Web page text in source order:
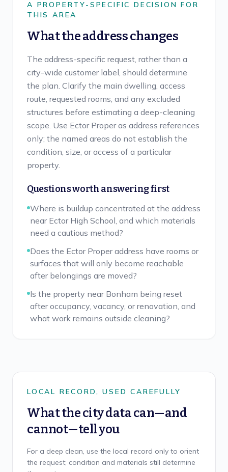
A PROPERTY-SPECIFIC DECISION FOR
THIS AREA
What the address changes
The address-specific request, rather than a
city-wide customer label, should determine
the plan. Clarify the main dwelling, access
route, requested rooms, and any excluded
structures before estimating a deep-cleaning
scope. Use Ector Proper as address references
only; the named areas do not establish the
condition, size, or access of a particular
property.
Questions worth answering first
Where is buildup concentrated at the address
near Ector High School, and which materials
need a cautious method?
Does the Ector Proper address have rooms or
surfaces that will only become reachable
after belongings are moved?
Is the property near Bonham being reset
after occupancy, vacancy, or renovation, and
what work remains outside cleaning?
LOCAL RECORD, USED CAREFULLY
What the city data can—and
cannot—tell you
For a deep clean, use the local record only to orient
the request; condition and materials still determine